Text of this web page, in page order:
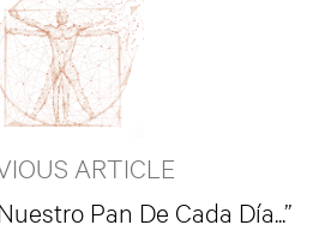
ARTICLE
Pan De Cada Día...”